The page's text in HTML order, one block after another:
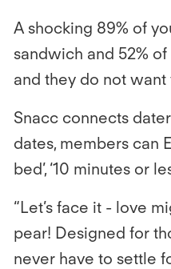
A shocking 89% of
sandwich and 52%
and they do not
Snacc connects
dates, members can
bed’, ‘10 minutes or
“Let’s face it - love
pear! Designed for
never have to settle